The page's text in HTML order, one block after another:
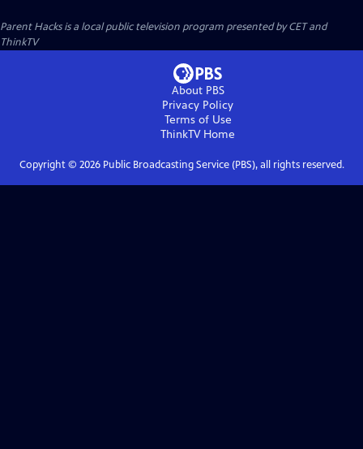
Parent Hacksis a local public television program presented byCETand
ThinkTV
About PBS
Privacy Policy
Terms of Use
ThinkTVHome
Copyright © 2026Public Broadcasting Service (PBS), all rights reserved.